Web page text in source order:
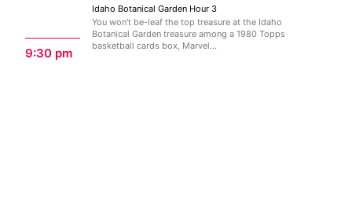
9:30 pm
Idaho Botanical Garden Hour 3
You won't be-leaf the top treasure at the Idaho
Botanical Garden treasure among a 1980 Topps
basketball cards box, Marvel...